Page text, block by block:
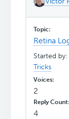
Retina
Started
Tricks
2
4